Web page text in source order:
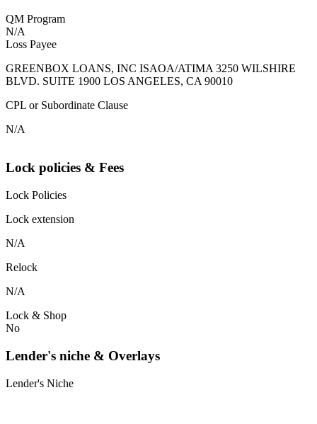
QM Program
N/A
Loss Payee
GREENBOX LOANS, INC ISAOA/ATIMA 3250 WILSHIRE
BLVD. SUITE 1900 LOS ANGELES, CA 90010
CPL or Subordinate Clause
N/A
Lock policies & Fees
Lock Policies
Lock extension
N/A
Relock
N/A
Lock & Shop
No
Lender's niche & Overlays
Lender's Niche